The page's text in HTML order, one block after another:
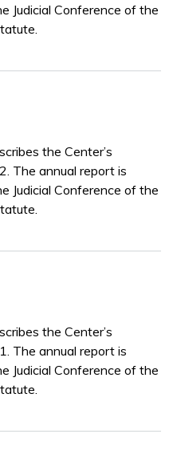
Judicial Conference of the
the Center’s
The annual report is
Judicial Conference of the
the Center’s
The annual report is
Judicial Conference of the